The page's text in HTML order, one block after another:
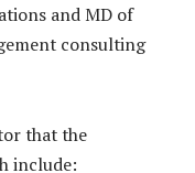
and MD of
consulting
that the
include: